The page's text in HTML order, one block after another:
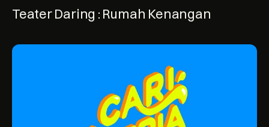
Teater Daring : Rumah Kenangan